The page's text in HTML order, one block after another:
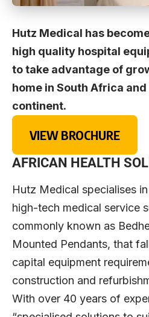
Hutz Medical has
high quality hospital
to take advantage of
home in South Africa
continent.
VIEW BROCHURE
AFRICAN HEALTH
Hutz Medical specialises
high-tech medical service
commonly known as
Mounted Pendants, that
capital equipment
construction and
With over 40 years of